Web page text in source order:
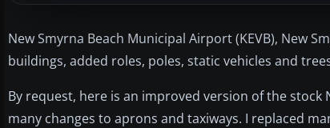
New Smyrna Beach Municipal Airport (KEVB), New
buildings, added roles, poles, static vehicles and
By request, here is an improved version of the stock
many changes to aprons and taxiways. I replaced